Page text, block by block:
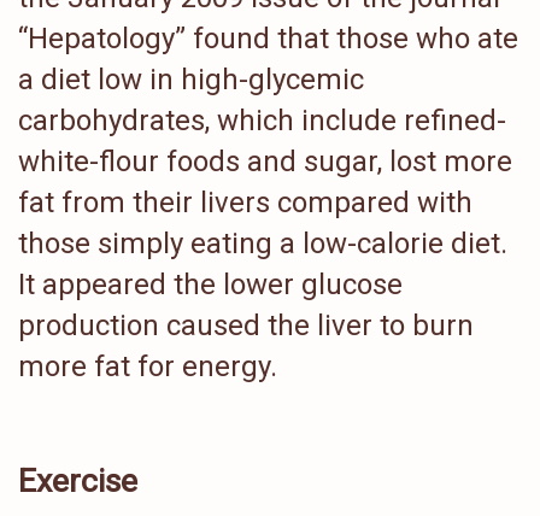
“Hepatology” found that those who ate
a diet low in high-glycemic
carbohydrates, which include refined-
white-flour foods and sugar, lost more
fat from their livers compared with
those simply eating a low-calorie diet.
It appeared the lower glucose
production caused the liver to burn
more fat for energy.
Exercise